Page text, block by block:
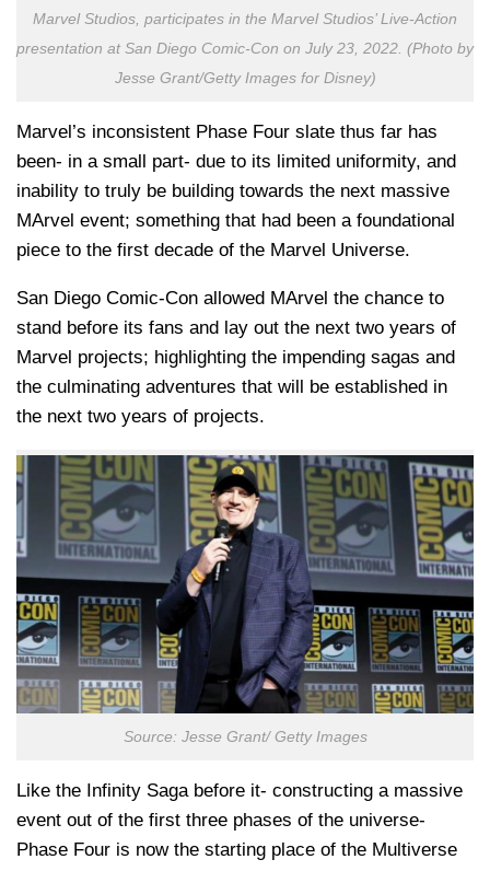
Marvel Studios, participates in the Marvel Studios’ Live-Action
presentation at San Diego Comic-Con on July 23, 2022. (Photo by
Jesse Grant/Getty Images for Disney)
Marvel’s inconsistent Phase Four slate thus far has
been- in a small part- due to its limited uniformity, and
inability to truly be building towards the next massive
MArvel event; something that had been a foundational
piece to the first decade of the Marvel Universe.
San Diego Comic-Con allowed MArvel the chance to
stand before its fans and lay out the next two years of
Marvel projects; highlighting the impending sagas and
the culminating adventures that will be established in
the next two years of projects.
Source: Jesse Grant/ Getty Images
Like the Infinity Saga before it- constructing a massive
event out of the first three phases of the universe-
Phase Four is now the starting place of the Multiverse